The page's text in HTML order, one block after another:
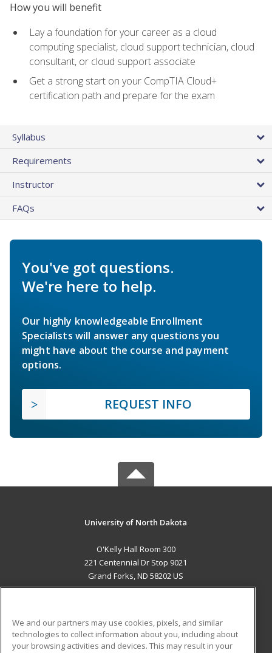
How you will benefit
Lay a foundation for your career as a cloud
computing specialist, cloud support technician, cloud
consultant, or cloud support associate
Get a strong start on your CompTIA Cloud+
certification path and prepare for the exam
Syllabus
Requirements
Instructor
FAQs
You've got questions.
We're here to help.
Our highly knowledgeable Enrollment
Specialists will answer any questions you
might have about the course and payment
options.
REQUEST INFO
University of North Dakota
O'Kelly Hall Room 300
221 Centennial Dr Stop 9021
Grand Forks, ND 58202 US
ADDITIONAL RESOURCES
We and our partners may use cookies, pixels, and similar
technologies to collect information about you, including about
your browsing activities and devices. This may result in your